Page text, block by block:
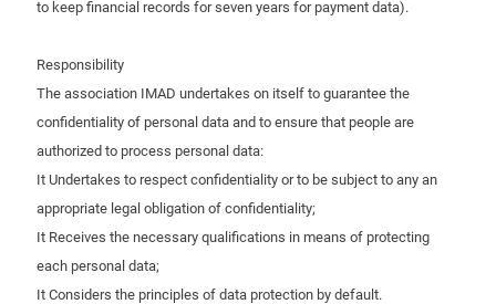
to keep financial records for seven years for payment data).
Responsibility
The association IMAD undertakes on itself to guarantee the
confidentiality of personal data and to ensure that people are
authorized to process personal data:
It Undertakes to respect confidentiality or to be subject to any an
appropriate legal obligation of confidentiality;
It Receives the necessary qualifications in means of protecting
each personal data;
It Considers the principles of data protection by default.